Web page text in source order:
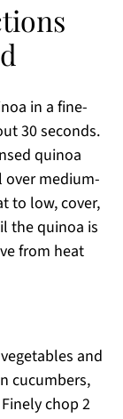
in a fine-
30 seconds.
quinoa
over medium-
to low, cover,
the quinoa is
from heat
and
cucumbers,
chop 2